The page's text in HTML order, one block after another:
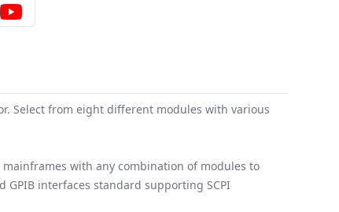
Select from eight different modules with various
with any combination of modules to
GPIB interfaces standard supporting SCPI